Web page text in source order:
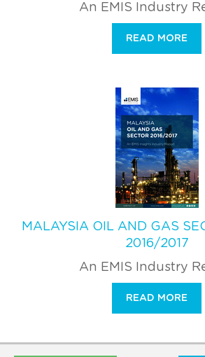
An EMIS Industry
READ MORE
MALAYSIA OIL AND GAS
2016/2017
An EMIS Industry
READ MORE